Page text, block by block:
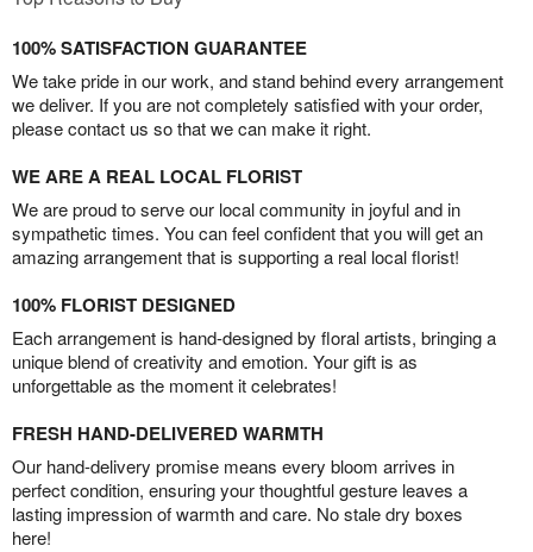
100% SATISFACTION GUARANTEE
We take pride in our work, and stand behind every arrangement
we deliver. If you are not completely satisfied with your order,
please contact us so that we can make it right.
WE ARE A REAL LOCAL FLORIST
We are proud to serve our local community in joyful and in
sympathetic times. You can feel confident that you will get an
amazing arrangement that is supporting a real local florist!
100% FLORIST DESIGNED
Each arrangement is hand-designed by floral artists, bringing a
unique blend of creativity and emotion. Your gift is as
unforgettable as the moment it celebrates!
FRESH HAND-DELIVERED WARMTH
Our hand-delivery promise means every bloom arrives in
perfect condition, ensuring your thoughtful gesture leaves a
lasting impression of warmth and care. No stale dry boxes
here!